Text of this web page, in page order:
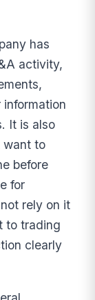
has
activity,
It is also
want to
before
for
rely on it
to trading
clearly